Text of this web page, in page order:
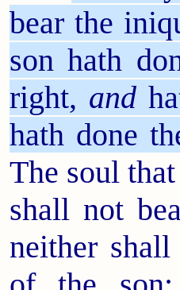
bear the
son hath
right, and
hath done
The soul
shall not
neither